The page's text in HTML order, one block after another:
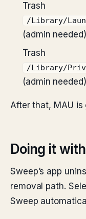
Trash
/Library/
(admin needed)
Trash
/Library/
(admin needed)
After that, MAU is
Doing it
Sweep’s app
removal path.
Sweep